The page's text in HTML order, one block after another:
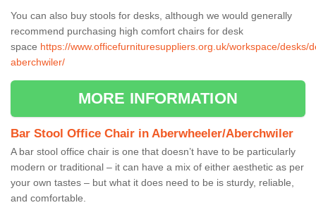
You can also buy stools for desks, although we would generally
recommend purchasing high comfort chairs for desk
space https://www.officefurnituresuppliers.org.uk/workspace/desks/
aberchwiler/
MORE INFORMATION
Bar Stool Office Chair in Aberwheeler/Aberchwiler
A bar stool office chair is one that doesn’t have to be particularly
modern or traditional – it can have a mix of either aesthetic as per
your own tastes – but what it does need to be is sturdy, reliable,
and comfortable.